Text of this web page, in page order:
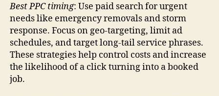
Best PPC timing: Use paid search for urgent
needs like emergency removals and storm
response. Focus on geo-targeting, limit ad
schedules, and target long-tail service phrases.
These strategies help control costs and increase
the likelihood of a click turning into a booked
job.